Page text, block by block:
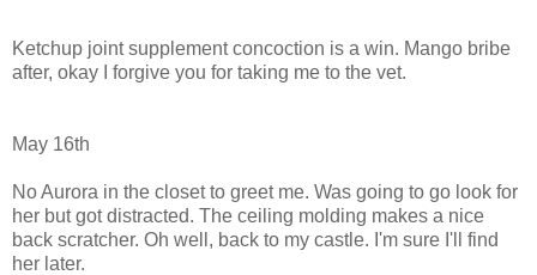
Ketchup joint supplement concoction is a win. Mango bribe
after, okay I forgive you for taking me to the vet.
May 16th
No Aurora in the closet to greet me. Was going to go look for
her but got distracted. The ceiling molding makes a nice
back scratcher. Oh well, back to my castle. I'm sure I'll find
her later.